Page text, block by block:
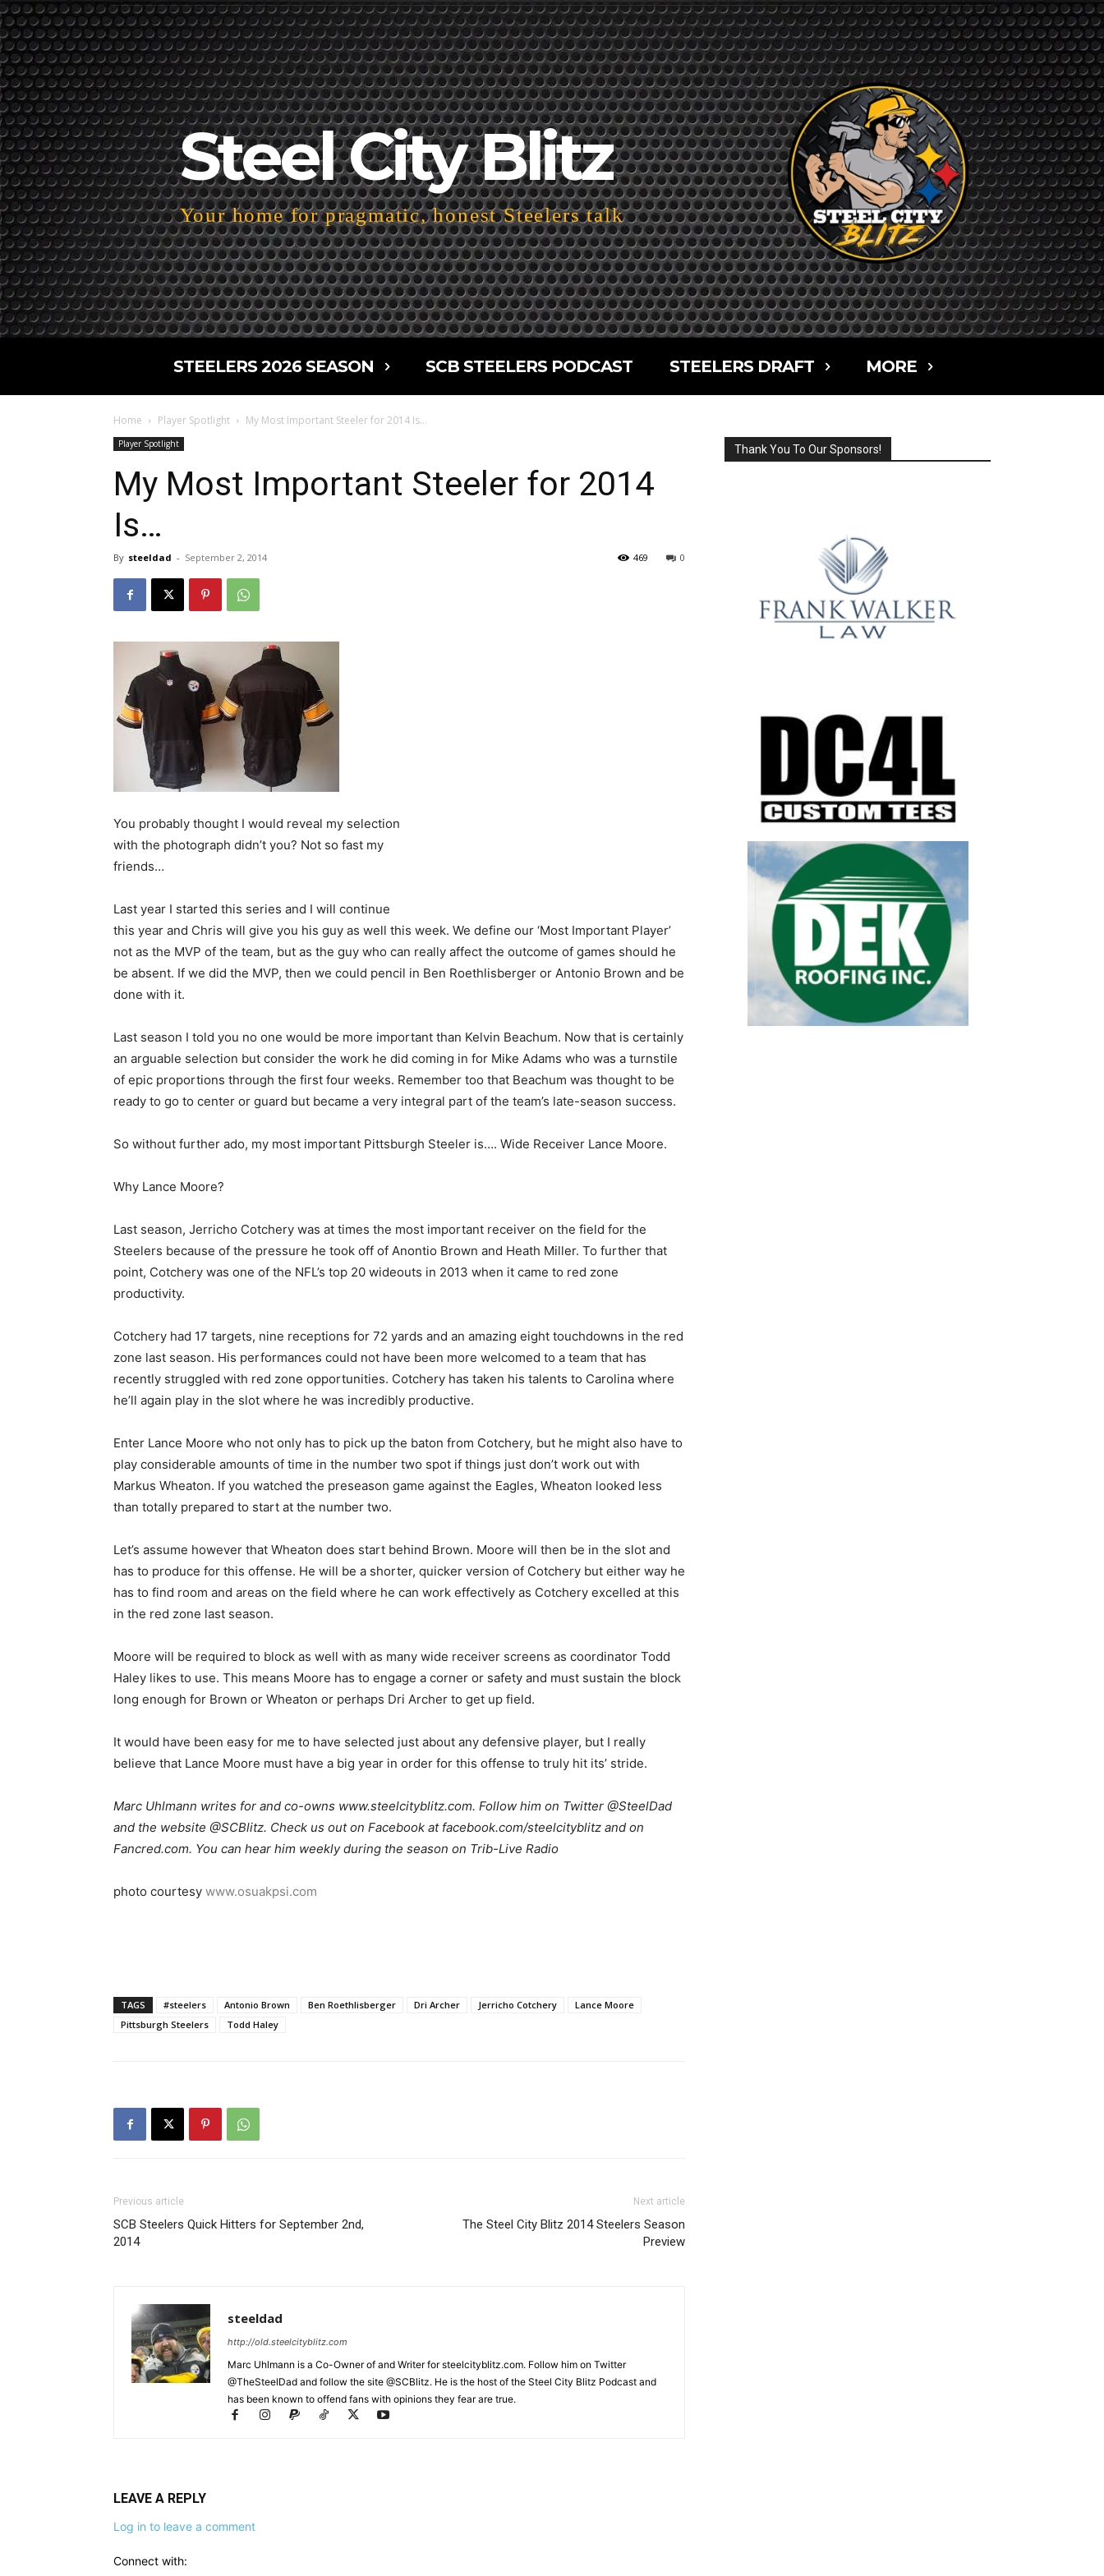
Steel City Blitz
Your home for pragmatic, honest Steelers talk
STEELERS 2026 SEASON SCB STEELERS PODCAST STEELERS DRAFT MORE
Home Player Spotlight My Most Important Steeler for 2014 Is…
Player Spotlight
My Most Important Steeler for 2014
Is…
By steeldad - September 2, 2014 0
469
You probably thought I would reveal my selection
with the photograph didn’t you? Not so fast my
friends…
Last year I started this series and I will continue
this year and Chris will give you his guy as well this week. We define our ‘Most Important Player’
not as the MVP of the team, but as the guy who can really affect the outcome of games should he
be absent. If we did the MVP, then we could pencil in Ben Roethlisberger or Antonio Brown and be
done with it.
Last season I told you no one would be more important than Kelvin Beachum. Now that is certainly
an arguable selection but consider the work he did coming in for Mike Adams who was a turnstile
of epic proportions through the first four weeks. Remember too that Beachum was thought to be
ready to go to center or guard but became a very integral part of the team’s late-season success.
So without further ado, my most important Pittsburgh Steeler is…. Wide Receiver Lance Moore.
Why Lance Moore?
Last season, Jerricho Cotchery was at times the most important receiver on the field for the
Steelers because of the pressure he took off of Anontio Brown and Heath Miller. To further that
point, Cotchery was one of the NFL’s top 20 wideouts in 2013 when it came to red zone
productivity.
Cotchery had 17 targets, nine receptions for 72 yards and an amazing eight touchdowns in the red
zone last season. His performances could not have been more welcomed to a team that has
recently struggled with red zone opportunities. Cotchery has taken his talents to Carolina where
he’ll again play in the slot where he was incredibly productive.
Enter Lance Moore who not only has to pick up the baton from Cotchery, but he might also have to
play considerable amounts of time in the number two spot if things just don’t work out with
Markus Wheaton. If you watched the preseason game against the Eagles, Wheaton looked less
than totally prepared to start at the number two.
Let’s assume however that Wheaton does start behind Brown. Moore will then be in the slot and
has to produce for this offense. He will be a shorter, quicker version of Cotchery but either way he
has to find room and areas on the field where he can work effectively as Cotchery excelled at this
in the red zone last season.
Moore will be required to block as well with as many wide receiver screens as coordinator Todd
Haley likes to use. This means Moore has to engage a corner or safety and must sustain the block
long enough for Brown or Wheaton or perhaps Dri Archer to get up field.
It would have been easy for me to have selected just about any defensive player, but I really
believe that Lance Moore must have a big year in order for this offense to truly hit its’ stride.
Marc Uhlmann writes for and co-owns www.steelcityblitz.com. Follow him on Twitter @SteelDad
and the website @SCBlitz. Check us out on Facebook at facebook.com/steelcityblitz and on
Fancred.com. You can hear him weekly during the season on Trib-Live Radio
photo courtesy www.osuakpsi.com
TAGS #steelers Antonio Brown Ben Roethlisberger Dri Archer Jerricho Cotchery
Lance Moore
Pittsburgh Steelers
Todd Haley
Previous article
SCB Steelers Quick Hitters for September 2nd,
2014
Next article
The Steel City Blitz 2014 Steelers Season
Preview
steeldad
http://old.steelcityblitz.com
Marc Uhlmann is a Co-Owner of and Writer for steelcityblitz.com. Follow him on Twitter
@TheSteelDad and follow the site @SCBlitz. He is the host of the Steel City Blitz Podcast and
has been known to offend fans with opinions they fear are true.
LEAVE A REPLY
Log in to leave a comment
Connect with:
Thank You To Our Sponsors!